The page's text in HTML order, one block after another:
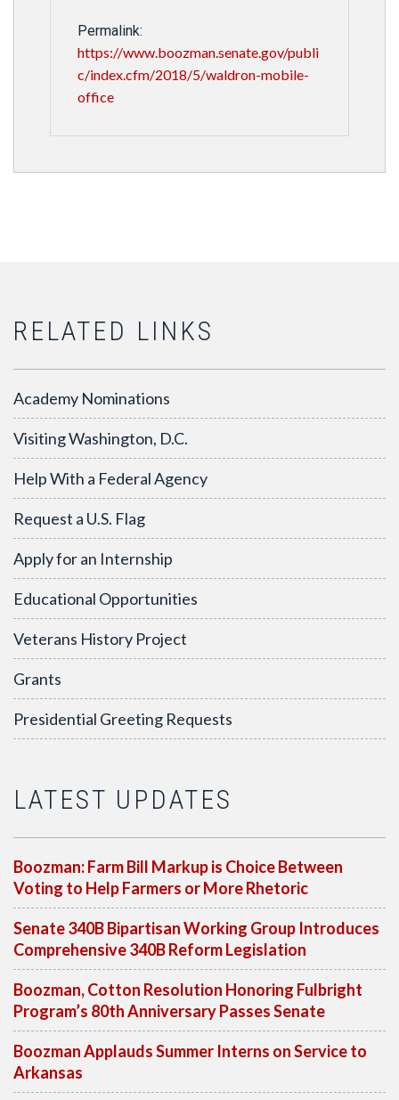
Permalink:
https://www.boozman.senate.gov/publi
c/index.cfm/2018/5/waldron-mobile-
office
RELATED LINKS
Academy Nominations
Visiting Washington, D.C.
Help With a Federal Agency
Request a U.S. Flag
Apply for an Internship
Educational Opportunities
Veterans History Project
Grants
Presidential Greeting Requests
LATEST UPDATES
Boozman: Farm Bill Markup is Choice Between
Voting to Help Farmers or More Rhetoric
Senate 340B Bipartisan Working Group Introduces
Comprehensive 340B Reform Legislation
Boozman, Cotton Resolution Honoring Fulbright
Program’s 80th Anniversary Passes Senate
Boozman Applauds Summer Interns on Service to
Arkansas